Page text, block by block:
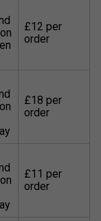
£12 per
order
£18 per
order
£11 per
order